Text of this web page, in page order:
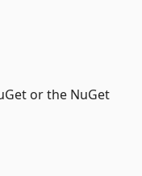
or the NuGet